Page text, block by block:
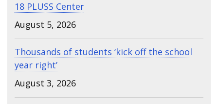
18 PLUSS Center
August 5, 2026
Thousands of students ‘kick off the school
year right’
August 3, 2026